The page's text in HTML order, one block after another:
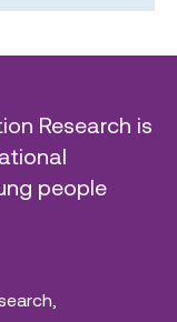
Research is
people